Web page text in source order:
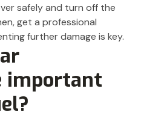
safely and turn off the
get a professional
further damage is key.
important